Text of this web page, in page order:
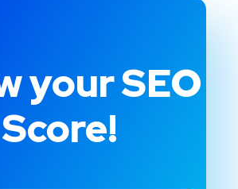
your SEO
Score!